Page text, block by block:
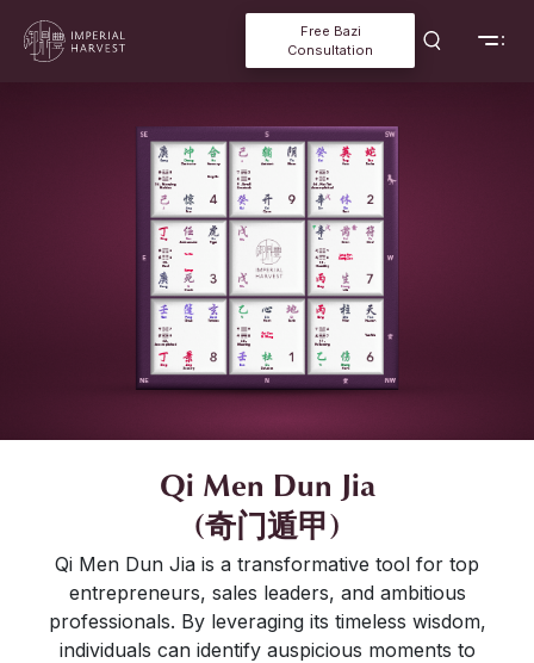
Free Bazi
Consultation
Qi Men Dun Jia
(奇门遁甲)
Qi Men Dun Jia is a transformative tool for top
entrepreneurs, sales leaders, and ambitious
professionals. By leveraging its timeless wisdom,
individuals can identify auspicious moments to